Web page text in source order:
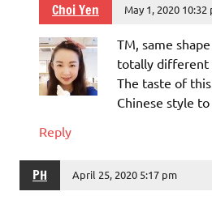
Choi Yen May 1, 2020 10:32
TM, same
totally different
The taste of
Chinese style
Reply
PH April 25, 2020 5:17 pm